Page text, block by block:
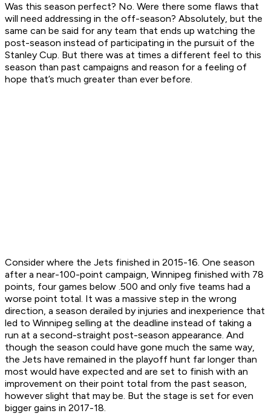
Was this season perfect? No. Were there some flaws that
will need addressing in the off-season? Absolutely, but the
same can be said for any team that ends up watching the
post-season instead of participating in the pursuit of the
Stanley Cup. But there was at times a different feel to this
season than past campaigns and reason for a feeling of
hope that’s much greater than ever before.
Consider where the Jets finished in 2015-16. One season
after a near-100-point campaign, Winnipeg finished with 78
points, four games below .500 and only five teams had a
worse point total. It was a massive step in the wrong
direction, a season derailed by injuries and inexperience that
led to Winnipeg selling at the deadline instead of taking a
run at a second-straight post-season appearance. And
though the season could have gone much the same way,
the Jets have remained in the playoff hunt far longer than
most would have expected and are set to finish with an
improvement on their point total from the past season,
however slight that may be. But the stage is set for even
bigger gains in 2017-18.